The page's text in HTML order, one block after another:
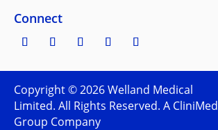
Connect
Copyright ©2026Welland Medical
Limited. All Rights Reserved. A CliniMed
Group Company